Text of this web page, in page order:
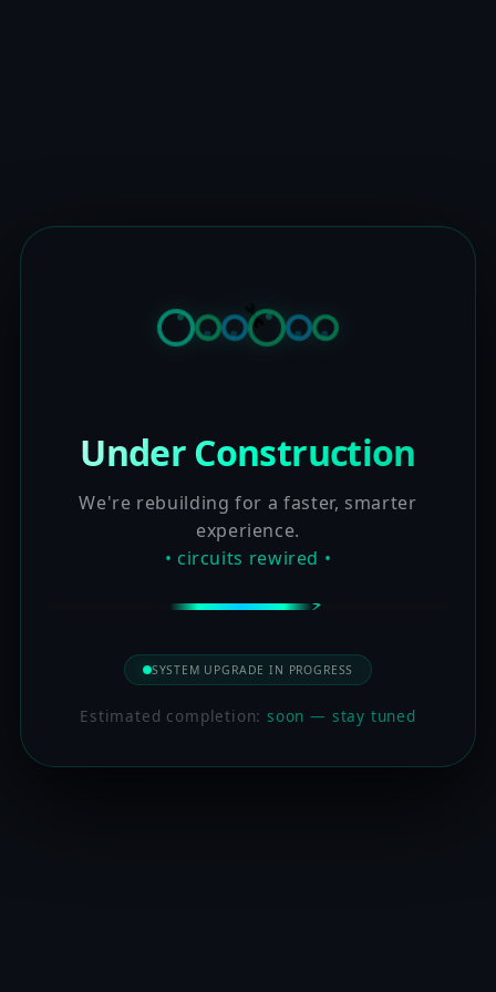
Under Construction
We're rebuilding for a faster, smarter
experience.
• circuits rewired •
SYSTEM UPGRADE IN PROGRESS
Estimated completion:soon — stay tuned